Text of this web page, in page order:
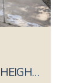
9118 N MOSELLE COURT, FEDERAL HEIGHTS, CO 80260